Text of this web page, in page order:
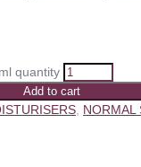
quantity
Add to cart
NORMAL